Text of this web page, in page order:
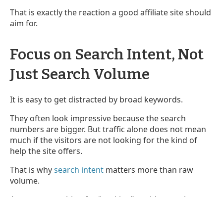
That is exactly the reaction a good affiliate site should
aim for.
Focus on Search Intent, Not
Just Search Volume
It is easy to get distracted by broad keywords.
They often look impressive because the search
numbers are bigger. But traffic alone does not mean
much if the visitors are not looking for the kind of
help the site offers.
That is whysearch intent matters more than raw
volume.